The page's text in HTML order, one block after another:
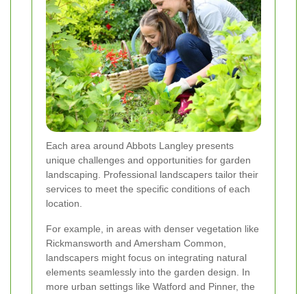
Each area around Abbots Langley presents
unique challenges and opportunities for garden
landscaping. Professional landscapers tailor their
services to meet the specific conditions of each
location.
For example, in areas with denser vegetation like
Rickmansworth and Amersham Common,
landscapers might focus on integrating natural
elements seamlessly into the garden design. In
more urban settings like Watford and Pinner, the